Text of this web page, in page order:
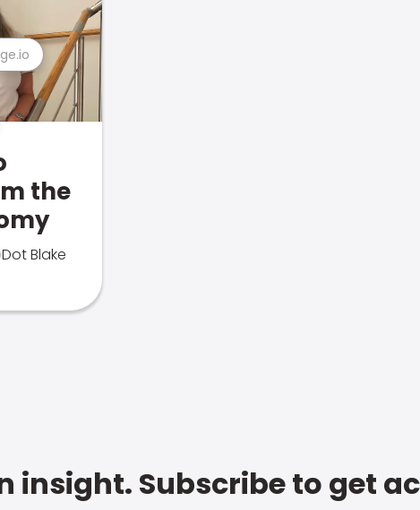
the
Dot Blake
insight. Subscribe to get